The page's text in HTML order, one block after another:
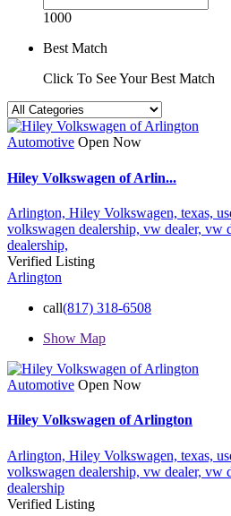
1000
Best Match
Click To See Your Best Match
Automotive Open Now
Hiley Volkswagen of Arlin...
Arlington, Hiley Volkswagen, texas,
volkswagen dealership, vw dealer, vw
dealership,
Verified Listing
Arlington
call(817) 318-6508
Show Map
Automotive Open Now
Hiley Volkswagen of Arlington
Arlington, Hiley Volkswagen, texas,
volkswagen dealership, vw dealer, vw
dealership
Verified Listing